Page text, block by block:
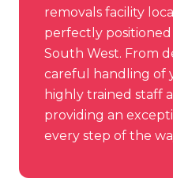
removals facility
perfectly
South West. From
careful handling of
highly trained staff
providing an
every step of the